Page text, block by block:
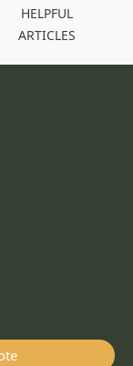
HELPFUL
ARTICLES